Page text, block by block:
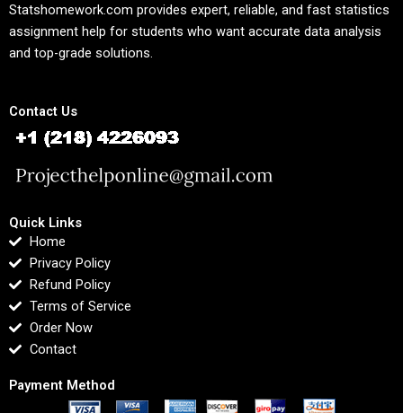
Statshomework.com provides expert, reliable, and fast statistics
assignment help for students who want accurate data analysis
and top-grade solutions.
Contact Us
Quick Links
Home
Privacy Policy
Refund Policy
Terms of Service
Order Now
Contact
Payment Method